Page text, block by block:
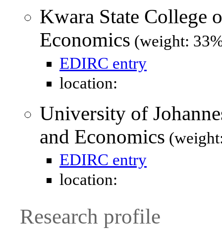
Kwara State College
Economics (weight:
EDIRC entry
location:
University of
and Economics
EDIRC entry
location:
Research profile